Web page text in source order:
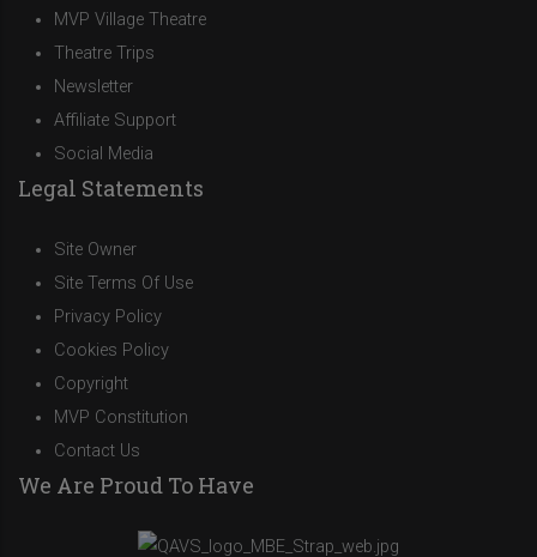
MVP Village Theatre
Theatre Trips
Newsletter
Affiliate Support
Social Media
Legal Statements
Site Owner
Site Terms Of Use
Privacy Policy
Cookies Policy
Copyright
MVP Constitution
Contact Us
We Are Proud To Have